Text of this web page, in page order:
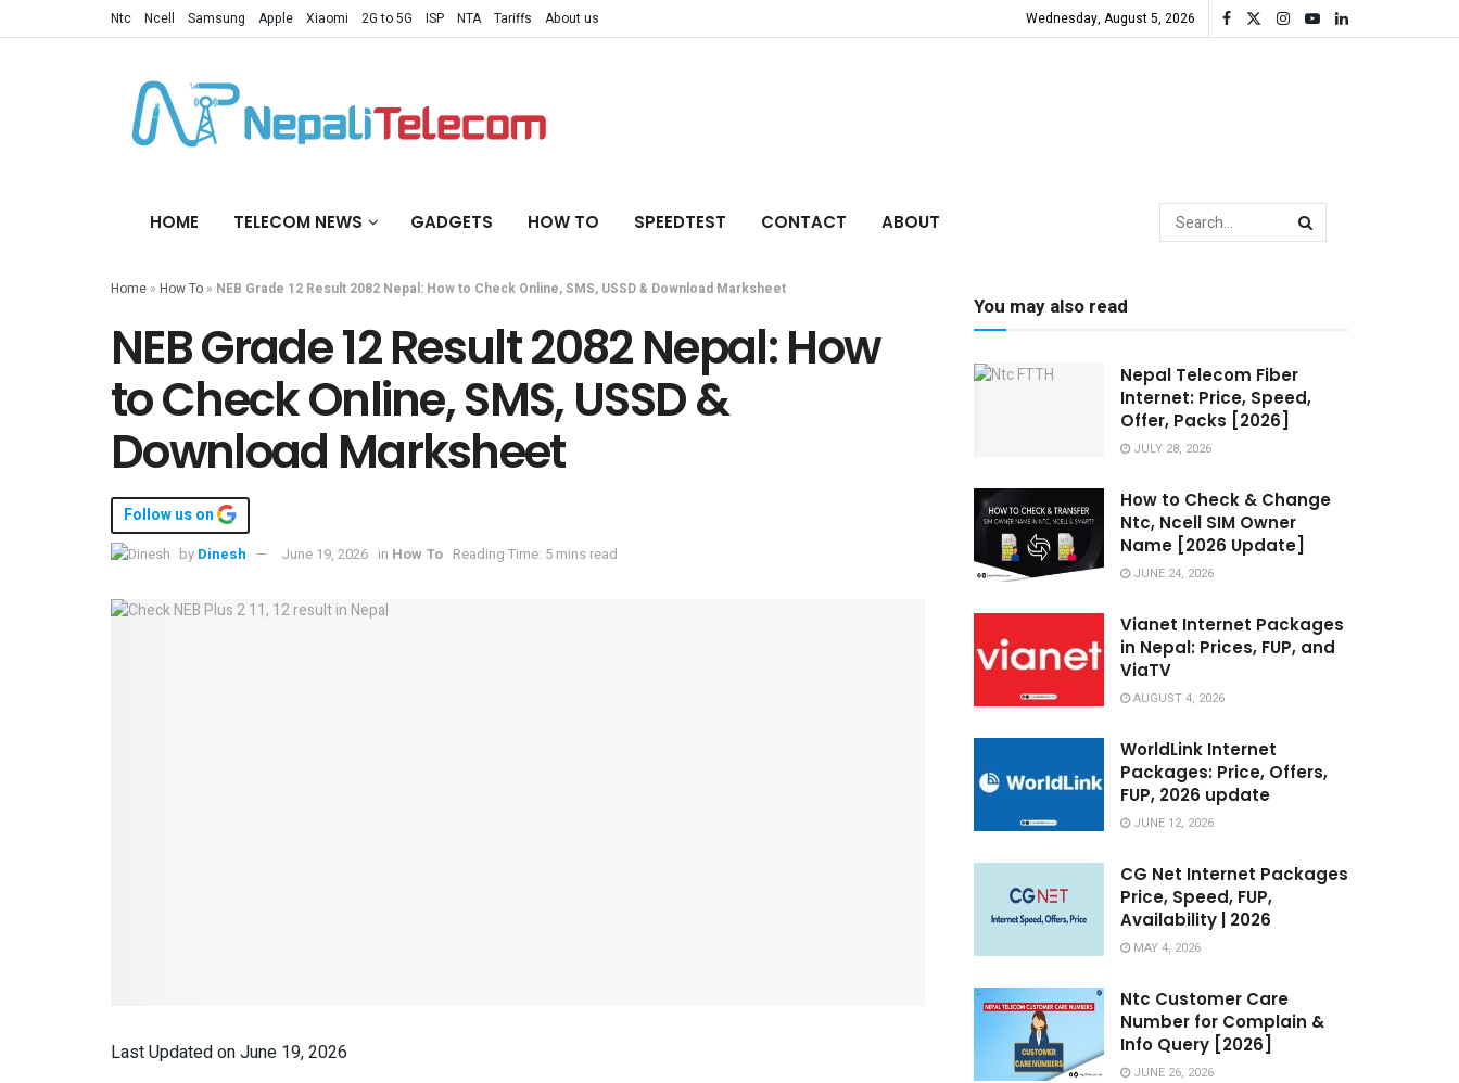
Ntc Ncell Samsung Apple Xiaomi 2G to 5G ISP NTA Tariffs About us Wednesday, August 5, 2026
HOME TELECOM NEWS GADGETS HOW TO SPEEDTEST CONTACT ABOUT
Home » How To » NEB Grade 12 Result 2082 Nepal: How to Check Online, SMS, USSD & Download Marksheet
NEB Grade 12 Result 2082 Nepal: How
to Check Online, SMS, USSD &
Download Marksheet
Follow us on
by Dinesh June 19, 2026 in How To Reading Time: 5 mins read
Last Updated on June 19, 2026
You may also read
Nepal Telecom Fiber
Internet: Price, Speed,
Offer, Packs [2026]
JULY 28, 2026
How to Check & Change
Ntc, Ncell SIM Owner
Name [2026 Update]
JUNE 24, 2026
Vianet Internet Packages
in Nepal: Prices, FUP, and
ViaTV
AUGUST 4, 2026
WorldLink Internet
Packages: Price, Offers,
FUP, 2026 update
JUNE 12, 2026
CG Net Internet Packages
Price, Speed, FUP,
Availability | 2026
MAY 4, 2026
Ntc Customer Care
Number for Complain &
Info Query [2026]
JUNE 26, 2026